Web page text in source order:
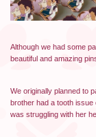
Although we had some
beautiful and amazing
We originally planned to
brother had a tooth
was struggling with her